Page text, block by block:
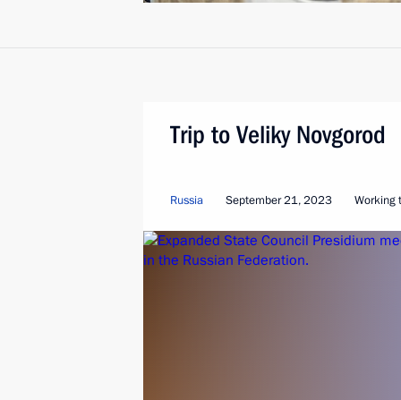
Trip to Veliky Novgorod
Russia September 21, 2023 Working